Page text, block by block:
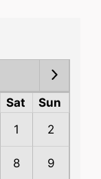
Sat
Sun
1
2
8 9